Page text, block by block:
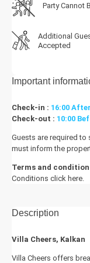
Party Cannot
Additional
Accepted
Important
Check-in : 16:00 After
Check-out : 10:00
Guests are required
must inform the
Terms and
Conditions click here.
Description
Villa Cheers, Kalkan
Villa Cheers offers